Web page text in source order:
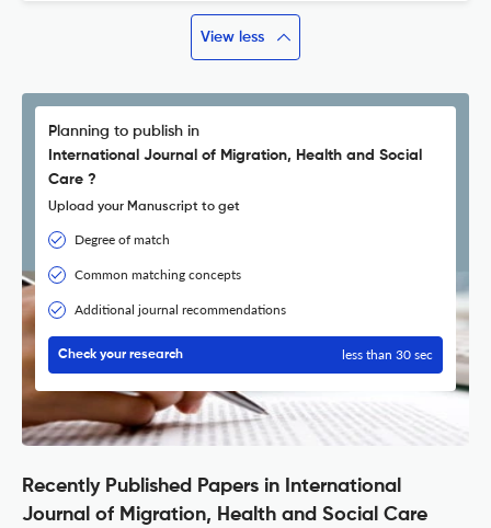
View less
Planning to publish in
International Journal of Migration, Health and Social
Care ?
Upload your Manuscript to get
Degree of match
Common matching concepts
Additional journal recommendations
Check your research less than 30 sec
Recently Published Papers in International
Journal of Migration, Health and Social Care